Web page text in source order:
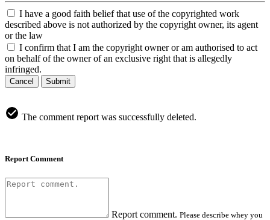
I have a good faith belief that use of the copyrighted work
described above is not authorized by the copyright owner, its agent
or the law
I confirm that I am the copyright owner or am authorised to act
on behalf of the owner of an exclusive right that is allegedly
infringed.
Cancel Submit
The comment report was successfully deleted.
Report Comment
Report comment. Please describe whey you